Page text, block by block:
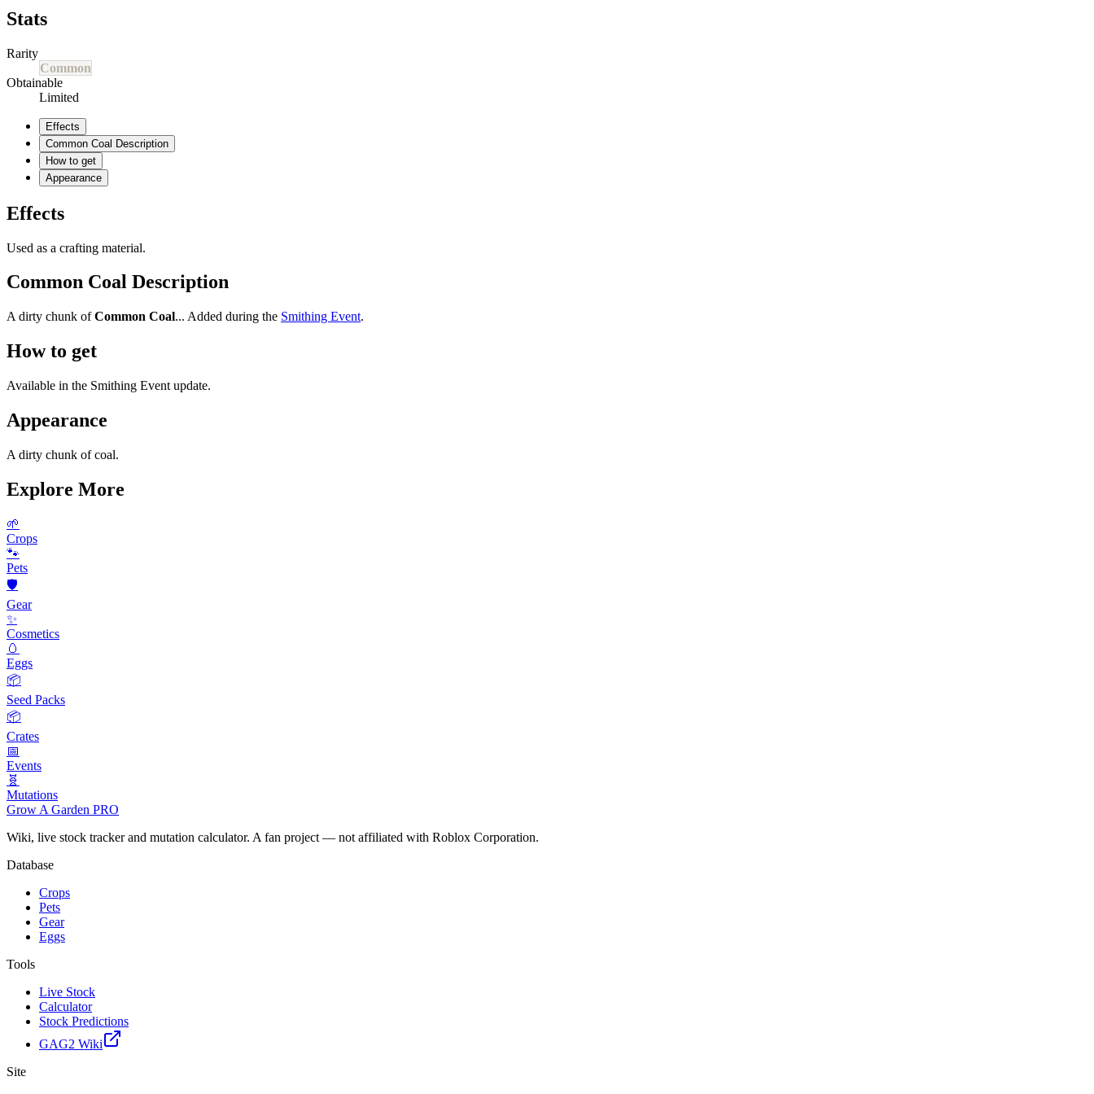
Stats
Rarity
Common
Obtainable
Limited
Effects
Common Coal Description
How to get
Appearance
Effects
Used as a crafting material.
Common Coal Description
A dirty chunk ofCommon Coal... Added during the Smithing Event.
How to get
Available in the Smithing Event update.
Appearance
A dirty chunk of coal.
Explore More
🌱
Crops
🐾
Pets
🛡️
Gear
✨
Cosmetics
🥚
Eggs
📦
Seed Packs
📦
Crates
📅
Events
🧬
Mutations
Grow A Garden PRO
Wiki, live stock tracker and mutation calculator. A fan project — not affiliated with Roblox Corporation.
Database
Crops
Pets
Gear
Eggs
Tools
Live Stock
Calculator
Stock Predictions
GAG2 Wiki
Site